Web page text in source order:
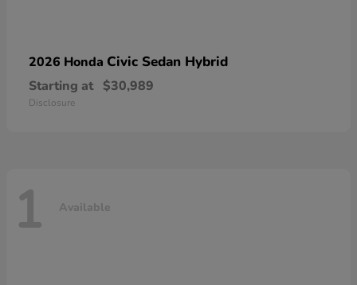
2026 Honda Civic Sedan Hybrid
Starting at $30,989
Disclosure
1 Available